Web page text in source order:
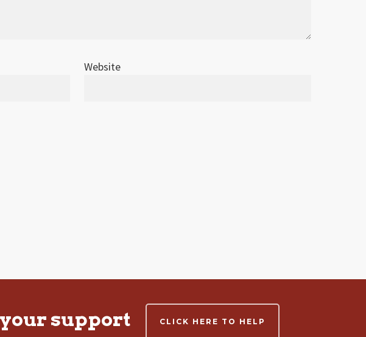
Website
support CLICK HERE TO HELP